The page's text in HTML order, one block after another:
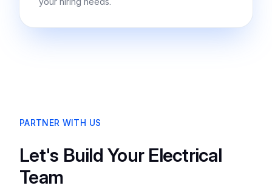
PARTNER WITH US
Let's Build Your Electrical
Team